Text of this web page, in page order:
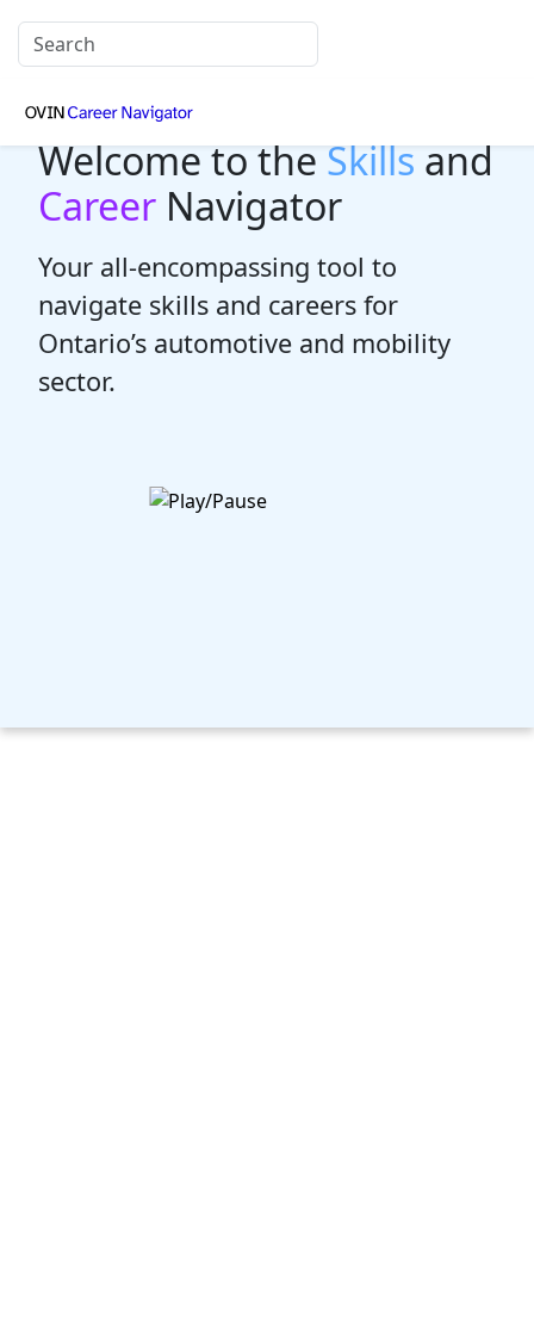
Welcome to theSkillsand
Career Navigator
Your all-encompassing tool to
navigate skills and careers for
Ontario’s automotive and mobility
sector.